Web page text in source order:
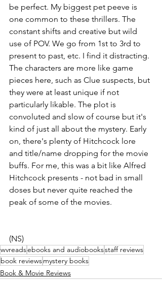
be perfect. My biggest pet peeve is
one common to these thrillers. The
constant shifts and creative but wild
use of POV. We go from 1st to 3rd to
present to past, etc. I find it distracting.
The characters are more like game
pieces here, such as Clue suspects, but
they were at least unique if not
particularly likable. The plot is
convoluted and slow of course but it's
kind of just all about the mystery. Early
on, there's plenty of Hitchcock lore
and title/name dropping for the movie
buffs. For me, this was a bit like Alfred
Hitchcock presents - not bad in small
doses but never quite reached the
peak of some of the movies.
(NS)
wvreadsebooks and audiobooksstaff reviews
book reviewsmystery books
Book & Movie Reviews